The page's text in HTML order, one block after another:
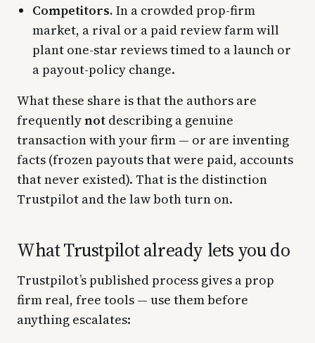
Competitors. In a crowded prop-firm
market, a rival or a paid review farm will
plant one-star reviews timed to a launch or
a payout-policy change.
What these share is that the authors are
frequentlynot describing a genuine
transaction with your firm — or are inventing
facts (frozen payouts that were paid, accounts
that never existed). That is the distinction
Trustpilot and the law both turn on.
What Trustpilot already lets you do
Trustpilot’s published process gives a prop
firm real, free tools — use them before
anything escalates: